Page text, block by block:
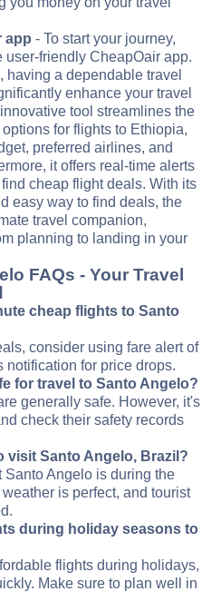
app - To start your journey,
user-friendly CheapOair app.
having a dependable travel
enhance your travel
tool streamlines the
for flights to Ethiopia,
preferred airlines, and
it offers real-time alerts
cheap flight deals. With its
easy way to find deals, the
travel companion,
planning to landing in your
FAQs - Your Travel
cheap flights to Santo
consider using fare alert of
for price drops.
for travel to Santo Angelo?
generally safe. However, it's
check their safety records
visit Santo Angelo, Brazil?
Angelo is during the
is perfect, and tourist
during holiday seasons to
flights during holidays,
Make sure to plan well in